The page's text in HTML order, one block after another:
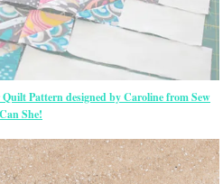
Pattern designed by Caroline from Sew
Can She!